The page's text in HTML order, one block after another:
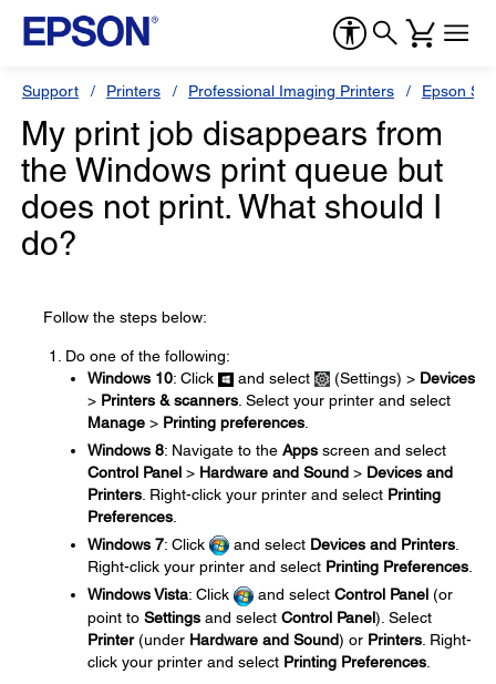
Support Printers Professional Imaging Printers Epson
My print job disappears from
the Windows print queue but
does not print. What should I
do?
Follow the steps below:
Do one of the following:
Windows 10: Click and select (Settings) > Devices
> Printers & scanners . Select your printer and select
Manage > Printing preferences
Windows 8: Navigate to the Apps screen and select
Control Panel > Hardware and Sound > Devices and
Printers . Right-click your printer and select Printing
Preferences
Windows 7: Click and select Devices and Printers
Right-click your printer and select Printing Preferences.
Windows Vista: Click and select Control Panel (or
point to Settings and select Control Panel). Select
Printer(under Hardware and Sound) or Printers . Right-
click your printer and select Printing Preferences